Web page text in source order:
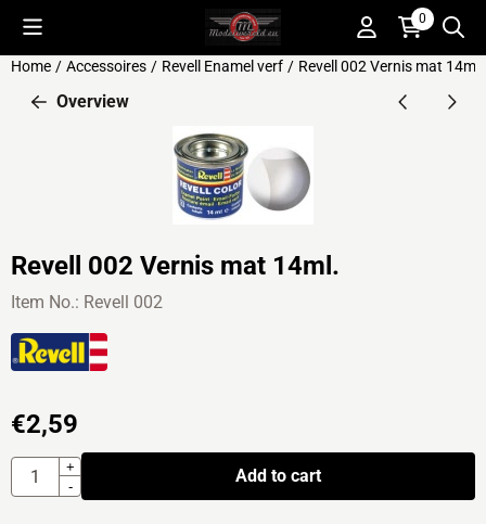
Cookie preferences are available. Choose settings or allow all
0
Home / Accessoires / Revell Enamel verf / Revell 002 Vernis mat 14ml.
Overview
Revell 002 Vernis mat 14ml.
Item No.: Revell 002
€2,59
Quantity
+
-
Add to cart